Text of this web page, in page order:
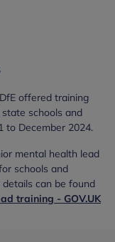
offered training
schools and
to December 2024.
mental health lead
schools and
can be found
training - GOV.UK